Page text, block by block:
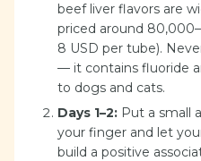
beef liver flavors are
priced around
8 USD per tube).
— it contains fluoride
to dogs and cats.
Days 1–2: Put a small
your finger and let
build a positive